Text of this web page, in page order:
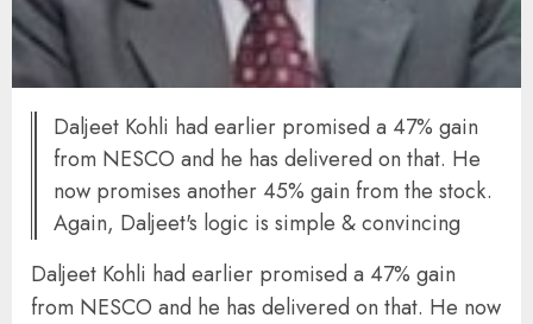
Daljeet Kohli had earlier promised a 47% gain
from NESCO and he has delivered on that. He
now promises another 45% gain from the stock.
Again, Daljeet's logic is simple & convincing
Daljeet Kohli had earlier promised a 47% gain
from NESCO and he has delivered on that. He now